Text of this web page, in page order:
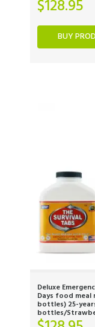
$128.95
BUY
Deluxe
Days food meal
bottles) 25-
bottles/